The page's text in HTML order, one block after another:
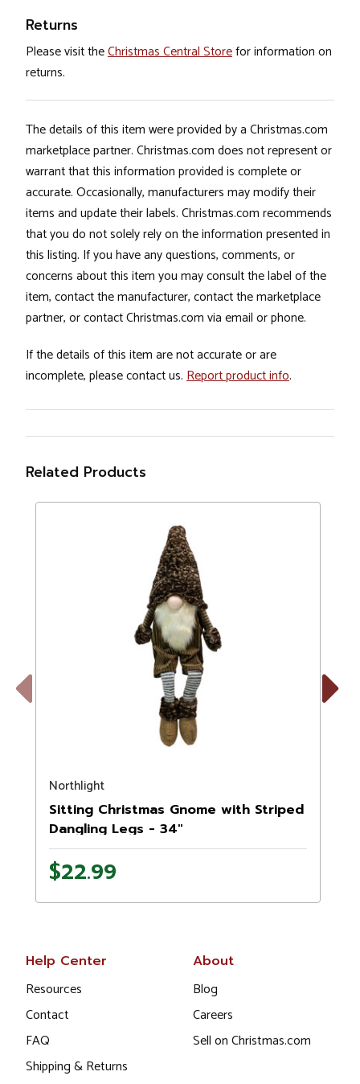
Returns
Please visit theChristmas Central Storefor information on
returns.
The details of this item were provided by a Christmas.com
marketplace partner. Christmas.com does not represent or
warrant that this information provided is complete or
accurate. Occasionally, manufacturers may modify their
items and update their labels. Christmas.com recommends
that you do not solely rely on the information presented in
this listing. If you have any questions, comments, or
concerns about this item you may consult the label of the
item, contact the manufacturer, contact the marketplace
partner, or contact Christmas.com via email or phone.
If the details of this item are not accurate or are
incomplete, please contact us. Report product info.
Related Products
Previous
Northlight
Sitting Christmas Gnome with Striped
Dangling Legs - 34"
$22.99
Next
Help Center
Resources
Contact
FAQ
Shipping & Returns
About
Blog
Careers
Sell on Christmas.com